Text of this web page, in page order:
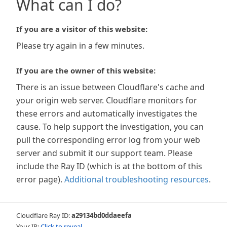
What can I do?
If you are a visitor of this website:
Please try again in a few minutes.
If you are the owner of this website:
There is an issue between Cloudflare's cache and
your origin web server. Cloudflare monitors for
these errors and automatically investigates the
cause. To help support the investigation, you can
pull the corresponding error log from your web
server and submit it our support team. Please
include the Ray ID (which is at the bottom of this
error page). Additional troubleshooting resources.
Cloudflare Ray ID:a29134bd0ddaeefa